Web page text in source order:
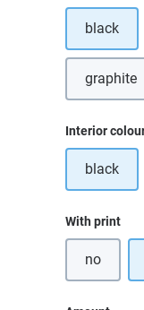
black
graphite
Select
Interior
black
Select
With print
no